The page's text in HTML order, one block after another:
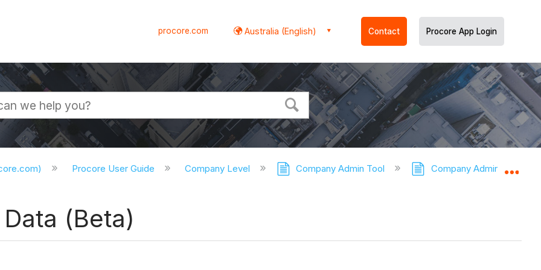
procore.com Australia (English) Contact Procore App Login
Procore User Guide Company Level Company Admin Tool Company Admin Tool -
(Beta)